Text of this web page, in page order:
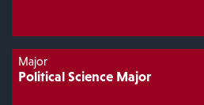
Major
Political Science Major